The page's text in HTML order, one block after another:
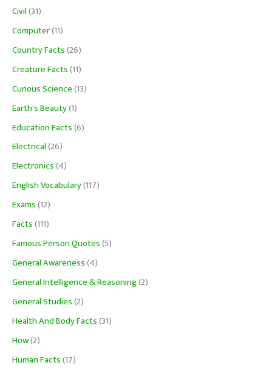
Civil(31)
Computer(11)
Country Facts(26)
Creature Facts(11)
Curious Science(13)
Earth's Beauty(1)
Education Facts(6)
Electrical(26)
Electronics(4)
English Vocabulary(117)
Exams(12)
Facts(111)
Famous Person Quotes(5)
General Awareness(4)
General Intelligence & Reasoning(2)
General Studies(2)
Health And Body Facts(31)
How(2)
Human Facts(17)